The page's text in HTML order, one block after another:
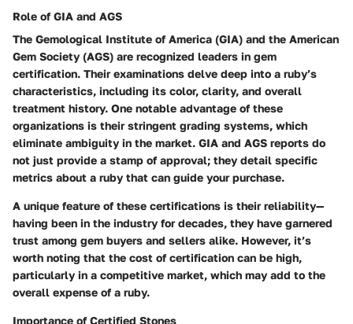
Role of GIA and AGS
The Gemological Institute of America (GIA) and the American
Gem Society (AGS) are recognized leaders in gem
certification. Their examinations delve deep into a ruby’s
characteristics, including its color, clarity, and overall
treatment history. One notable advantage of these
organizations is their stringent grading systems, which
eliminate ambiguity in the market. GIA and AGS reports do
not just provide a stamp of approval; they detail specific
metrics about a ruby that can guide your purchase.
A unique feature of these certifications is their reliability—
having been in the industry for decades, they have garnered
trust among gem buyers and sellers alike. However, it’s
worth noting that the cost of certification can be high,
particularly in a competitive market, which may add to the
overall expense of a ruby.
Importance of Certified Stones